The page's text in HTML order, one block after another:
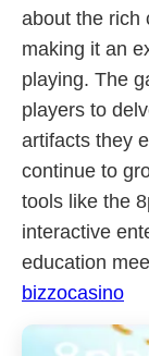
about the rich
making it an
playing. The
players to
artifacts they
continue to
tools like the
interactive
education
bizzocasino